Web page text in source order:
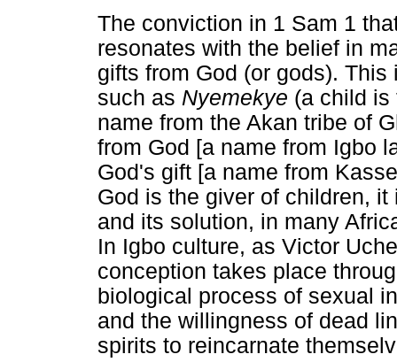
The conviction in 1 Sam 1
resonates with the belief in
gifts from God (or gods).
such as Nyemekye (a child is
name from the Akan tribe of
from God [a name from Igbo
God's gift [a name from
God is the giver of children,
and its solution, in many
In Igbo culture, as Victor
conception takes place
biological process of sexual
and the willingness of dead
spirits to reincarnate